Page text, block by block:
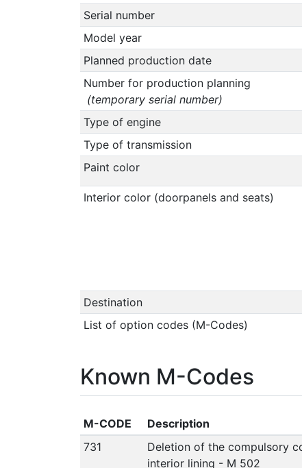
Serial number
Model year
Planned production date
Number for production planning
(temporary serial number)
Type of engine
Type of transmission
Paint color
Interior color (doorpanels and seats)
Destination
List of option codes (M-Codes)
Known M-Codes
M-CODE Description
731
Deletion of the compulsory
interior lining - M 502